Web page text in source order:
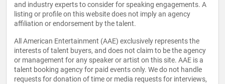
and industry experts to consider for speaking engagements. A
listing or profile on this website does not imply an agency
affiliation or endorsement by the talent.
All American Entertainment (AAE) exclusively represents the
interests of talent buyers, and does not claim to be the agency
or management for any speaker or artist on this site. AAE is a
talent booking agency for paid events only. We do not handle
requests for donation of time or media requests for interviews,